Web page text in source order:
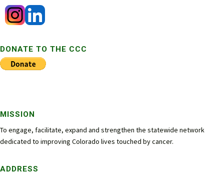
DONATE TO THE CCC
MISSION
To engage, facilitate, expand and strengthen the statewide network
dedicated to improving Colorado lives touched by cancer.
ADDRESS